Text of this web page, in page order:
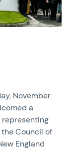
November
a
Council of
England